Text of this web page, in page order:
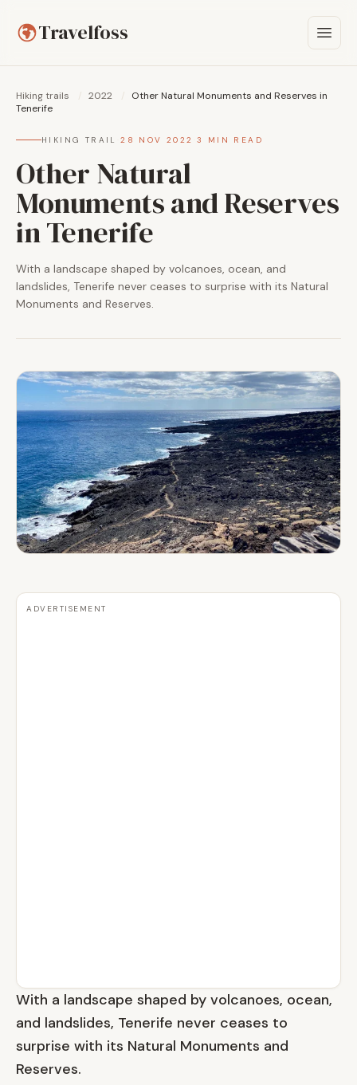
Travelfoss
Hiking trails / 2022 /
Other Natural Monuments and Reserves in
Tenerife
HIKING TRAIL ·28 NOV 2022 ·3 MIN READ
Other Natural
Monuments and Reserves
in Tenerife
With a landscape shaped by volcanoes, ocean, and
landslides, Tenerife never ceases to surprise with its Natural
Monuments and Reserves.
ADVERTISEMENT
With a landscape shaped by volcanoes, ocean,
and landslides, Tenerife never ceases to
surprise with its Natural Monuments and
Reserves.